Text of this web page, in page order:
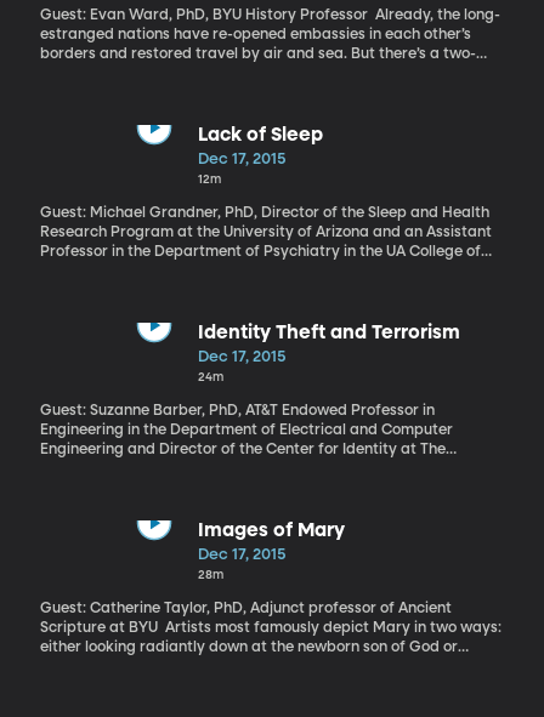
Guest: Evan Ward, PhD, BYU History Professor Already, the long-
estranged nations have re-opened embassies in each other’s
borders and restored travel by air and sea. But there’s a two-
the early 1960s. Texaco, Coca-Cola, Colgate-Palmolive and even
Disney claim to have had factories, mills, homes and even rail-
lines taken by the Castro regime. Those seizures are a big reason
50 years, formal talks are underway to resolve the claims. Until
there’s a settlement, the US trade embargo can’t be lifted.
Lack of Sleep
Dec 17, 2015
12m
Guest: Michael Grandner, PhD, Director of the Sleep and Health
Research Program at the University of Arizona and an Assistant
Professor in the Department of Psychiatry in the UA College of
study in the “Journal of Occupational and Environmental
Medicine” found that people who always have trouble sleeping
end up spending $3,500 more per year on health care than
problems people might have.
Identity Theft and Terrorism
Dec 17, 2015
24m
Guest: Suzanne Barber, PhD, AT&T Endowed Professor in
Engineering in the Department of Electrical and Computer
Engineering and Director of the Center for Identity at The
fake passports and other ID information usually obtained
fraudulently. At least one of the Paris attackers and six of the 19
terrorists involved in 9/11 are thought to have used fake
browser plug-in here
Images of Mary
Dec 17, 2015
28m
Guest: Catherine Taylor, PhD, Adjunct professor of Ancient
Scripture at BYU Artists most famously depict Mary in two ways:
either looking radiantly down at the newborn son of God or